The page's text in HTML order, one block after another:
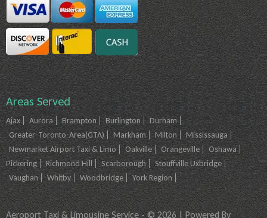
Areas Served
Ajax Aurora Brampton Burlington
Durham
Greater-Toronto-Area(GTA)
Markham Milton
Mississauga
Newmarket Airport Taxi & Limo
Oakville Orangeville
Oshawa
Pickering
Richmond Hill Scarborough
Stouffville Uxbridge
Vaughan
Whitby Woodbridge York Region
Aeroport Taxi & Limousine Service - © 2026 | Powered By